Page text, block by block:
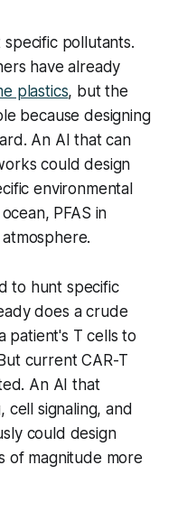
pollutants.
have already
plastics, but the
because designing
An AI that can
could design
environmental
PFAS in
to hunt specific
does a crude
patient's T cells to
current CAR-T
An AI that
cell signaling, and
could design
of magnitude more